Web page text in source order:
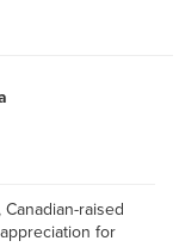
raised
for